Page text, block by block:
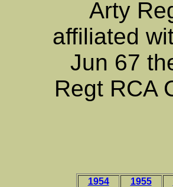
Arty
affiliated
Jun 67
Regt RCA
1954 1955